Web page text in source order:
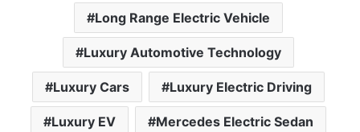
Long Range Electric Vehicle
Luxury Automotive Technology
Luxury Cars Luxury Electric Driving
Luxury EV Mercedes Electric Sedan